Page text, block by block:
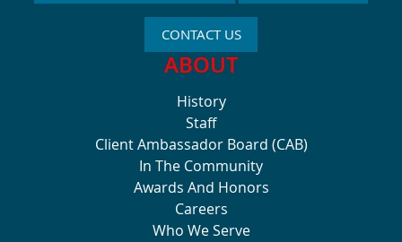
CONTACT US
ABOUT
History
Staff
Client Ambassador Board (CAB)
In The Community
Awards And Honors
Careers
Who We Serve